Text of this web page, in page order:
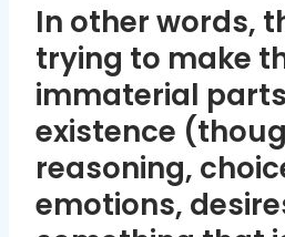
In other words,
trying to make
immaterial
existence
reasoning,
emotions,